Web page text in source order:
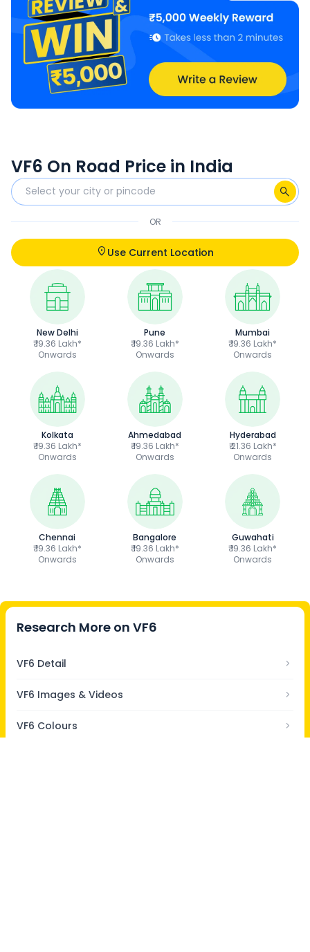
VF6 On Road Price in India
OR
Use Current Location
New Delhi
₹ 19.36 Lakh*
Onwards
Pune
₹ 19.36 Lakh*
Onwards
Mumbai
₹ 19.36 Lakh*
Onwards
Kolkata
₹ 19.36 Lakh*
Onwards
Ahmedabad
₹ 19.36 Lakh*
Onwards
Hyderabad
₹ 21.36 Lakh*
Onwards
Chennai
₹ 19.36 Lakh*
Onwards
Bangalore
₹ 19.36 Lakh*
Onwards
Guwahati
₹ 19.36 Lakh*
Onwards
Research More on VF6
VF6 Detail
VF6 Images & Videos
VF6 Colours